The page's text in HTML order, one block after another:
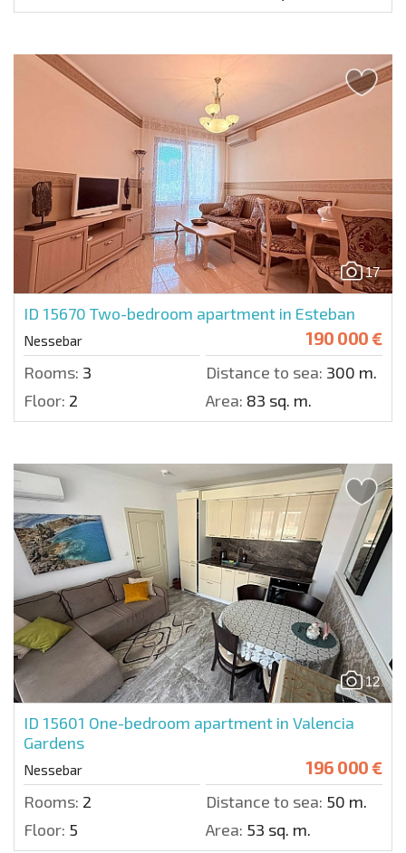
17
ID 15670 Two-bedroom apartment in Esteban
Nessebar 190 000 €
Rooms: 3 Distance to sea: 300 m.
Floor: 2 Area: 83 sq. m.
12
ID 15601 One-bedroom apartment in Valencia
Gardens
Nessebar 196 000 €
Rooms: 2 Distance to sea: 50 m.
Floor: 5 Area: 53 sq. m.